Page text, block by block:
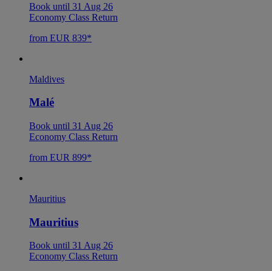
Book until 31 Aug 26
Economy Class Return
from EUR 839*
Maldives
Malé
Book until 31 Aug 26
Economy Class Return
from EUR 899*
Mauritius
Mauritius
Book until 31 Aug 26
Economy Class Return